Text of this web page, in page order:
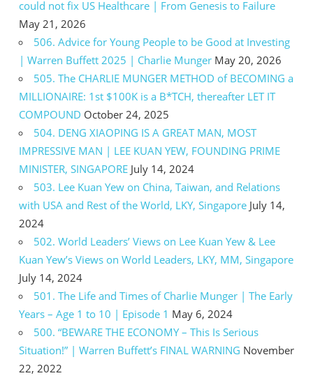
could not fix US Healthcare | From Genesis to Failure
May 21, 2026
506. Advice for Young People to be Good at Investing
| Warren Buffett 2025 | Charlie Munger May 20, 2026
505. The CHARLIE MUNGER METHOD of BECOMING a
MILLIONAIRE: 1st $100K is a B*TCH, thereafter LET IT
COMPOUND October 24, 2025
504. DENG XIAOPING IS A GREAT MAN, MOST
IMPRESSIVE MAN | LEE KUAN YEW, FOUNDING PRIME
MINISTER, SINGAPORE July 14, 2024
503. Lee Kuan Yew on China, Taiwan, and Relations
with USA and Rest of the World, LKY, Singapore July 14,
2024
502. World Leaders’ Views on Lee Kuan Yew & Lee
Kuan Yew’s Views on World Leaders, LKY, MM, Singapore
July 14, 2024
501. The Life and Times of Charlie Munger | The Early
Years – Age 1 to 10 | Episode 1 May 6, 2024
500. “BEWARE THE ECONOMY – This Is Serious
Situation!” | Warren Buffett’s FINAL WARNING November
22, 2022